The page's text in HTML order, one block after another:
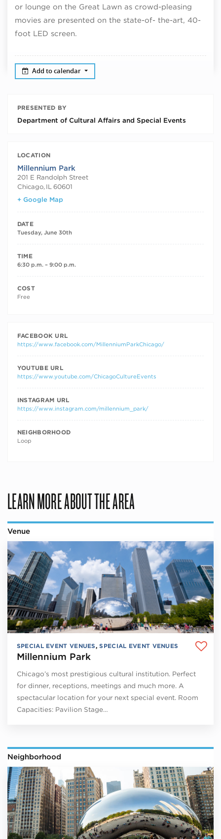
or lounge on the Great Lawn as crowd-pleasing
movies are presented on the state-of- the-art, 40-
foot LED screen.
Add to calendar
PRESENTED BY
Department of Cultural Affairs and Special Events
LOCATION
Millennium Park
201 E Randolph Street
Chicago, IL 60601
+ Google Map
DATE
Tuesday, June 30th
TIME
6:30 p.m. – 9:00 p.m.
COST
Free
FACEBOOK URL
https://www.facebook.com/MillenniumParkChicago/
YOUTUBE URL
https://www.youtube.com/ChicagoCultureEvents
INSTAGRAM URL
https://www.instagram.com/millennium_park/
NEIGHBORHOOD
Loop
LEARN MORE ABOUT THE AREA
Venue
SPECIAL EVENT VENUES,SPECIAL EVENT VENUES
Millennium Park
Chicago’s most prestigious cultural institution. Perfect
for dinner, receptions, meetings and much more. A
spectacular location for your next special event. Room
Capacities: Pavilion Stage…
Neighborhood